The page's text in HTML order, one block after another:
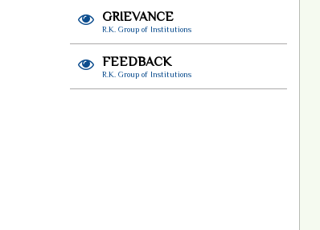
GRIEVANCE
R.K. Group of Institutions
FEEDBACK
R.K. Group of Institutions